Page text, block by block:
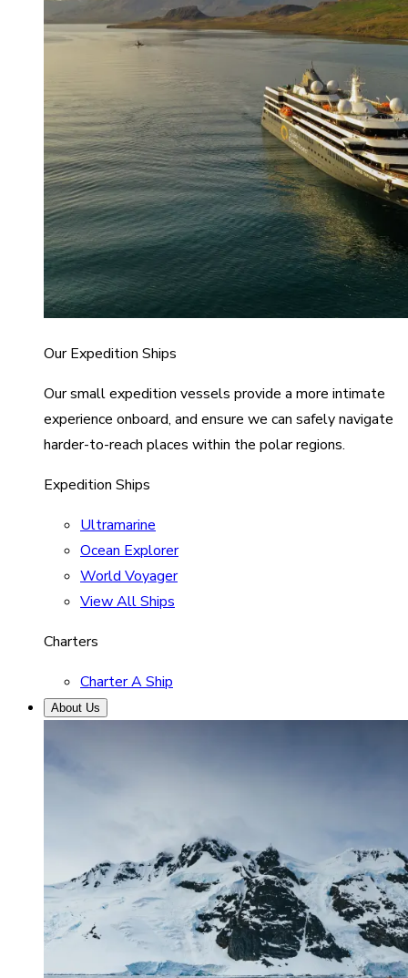
Our Expedition Ships
Our small expedition vessels provide a more intimate
experience onboard, and ensure we can safely navigate
harder-to-reach places within the polar regions.
Expedition Ships
Ultramarine
Ocean Explorer
World Voyager
View All Ships
Charters
Charter A Ship
About Us